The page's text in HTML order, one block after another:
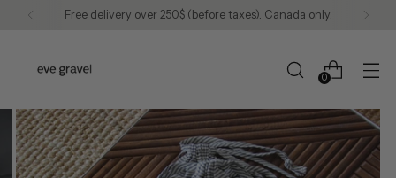
Free delivery over 250$ (before taxes). Canada only.
0